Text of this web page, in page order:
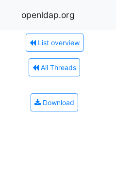
openldap.org
List overview
All Threads
Download